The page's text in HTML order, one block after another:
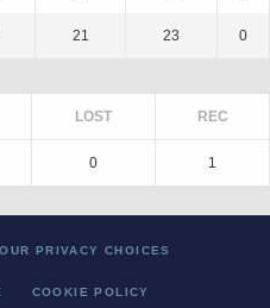
21 23 0
LOST REC
0 1
PRIVACY CHOICES
COOKIE POLICY